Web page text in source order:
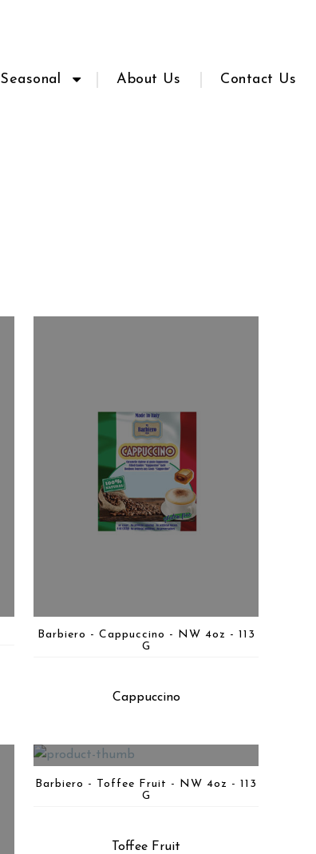
Seasonal About Us Contact Us
Barbiero - Cappuccino - NW 4oz - 113
G
Cappuccino
Barbiero - Toffee Fruit - NW 4oz - 113
G
Toffee Fruit